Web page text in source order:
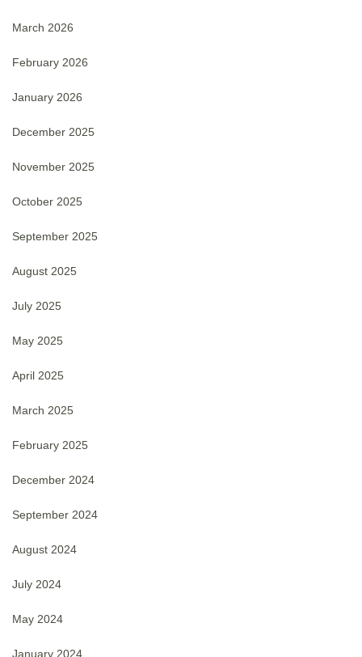
March 2026
February 2026
January 2026
December 2025
November 2025
October 2025
September 2025
August 2025
July 2025
May 2025
April 2025
March 2025
February 2025
December 2024
September 2024
August 2024
July 2024
May 2024
January 2024